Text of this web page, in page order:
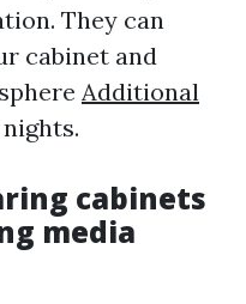
They can
cabinet and
Additional
cabinets
media